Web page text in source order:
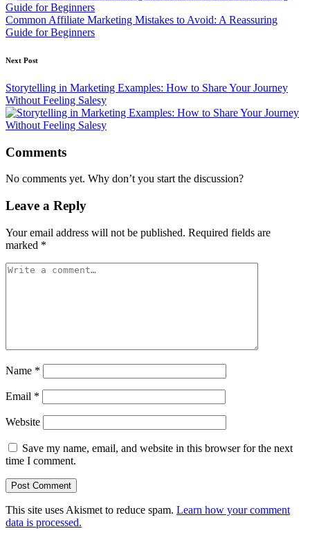
Common Affiliate Marketing Mistakes to Avoid: A Reassuring
Guide for Beginners
Next Post
Storytelling in Marketing Examples: How to Share Your Journey
Without Feeling Salesy
Comments
No comments yet. Why don’t you start the discussion?
Leave a Reply
Your email address will not be published. Required fields are
marked *
Name *
Email *
Website
Save my name, email, and website in this browser for the next
time I comment.
This site uses Akismet to reduce spam. Learn how your comment
data is processed.